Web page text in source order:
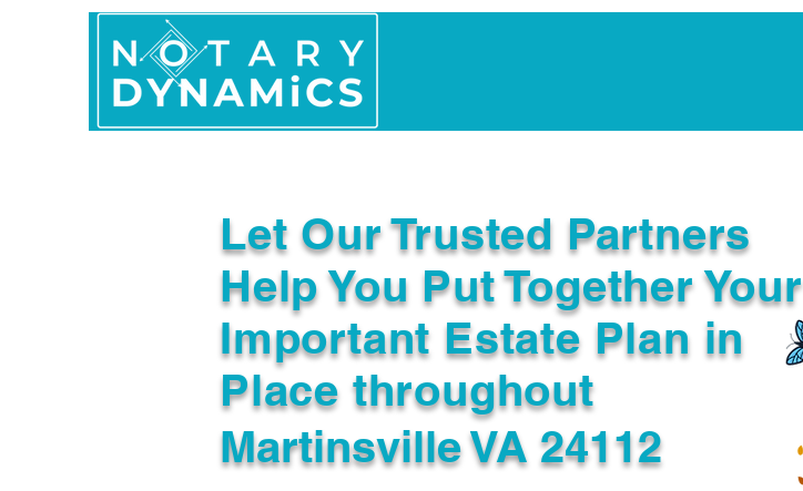
Let Our Trusted Partners
Help You Put Together Your
Important Estate Plan in
Place throughout
Martinsville VA 24112